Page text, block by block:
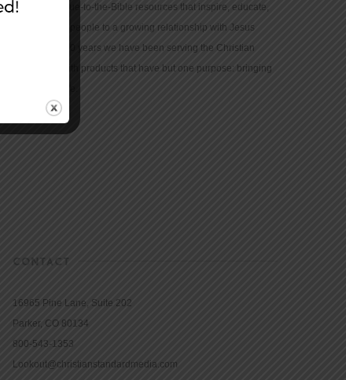
We provide true-to-the-Bible resources that inspire, educate,
and motivate people to a growing relationship with Jesus
Christ. For 150 years we have been serving the Christian
community with products that have but one purpose: bringing
CONTACT
16965 Pine Lane, Suite 202
Parker, CO 80134
800-543-1353
Lookout@christianstandardmedia.com